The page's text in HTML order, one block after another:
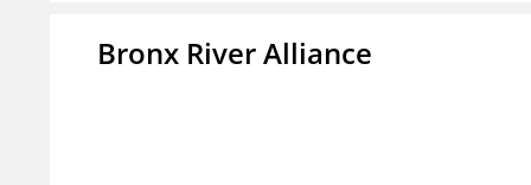
Bronx River Alliance